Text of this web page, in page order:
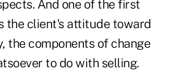
And one of the first
the client's attitude toward
the components of change
to do with selling.